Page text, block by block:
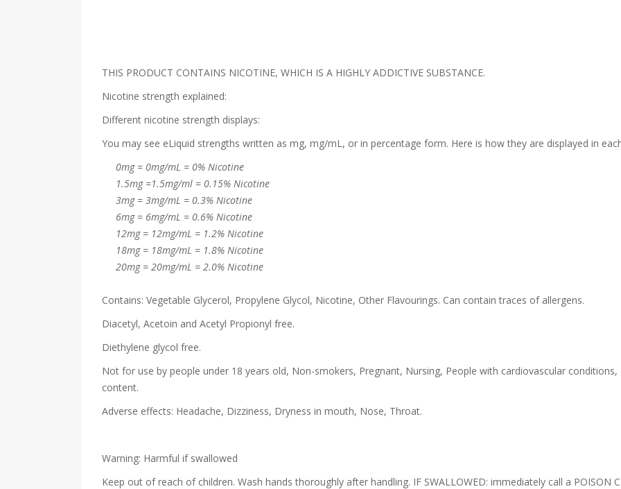
THIS PRODUCT CONTAINS NICOTINE, WHICH IS A HIGHLY ADDICTIVE SUBSTANCE.
Nicotine strength explained:
Different nicotine strength displays:
You may see eLiquid strengths written as mg, mg/mL, or in percentage form. Here is how they are displayed in
0mg = 0mg/mL = 0% Nicotine
1.5mg =1.5mg/ml = 0.15% Nicotine
3mg = 3mg/mL = 0.3% Nicotine
6mg = 6mg/mL = 0.6% Nicotine
12mg = 12mg/mL = 1.2% Nicotine
18mg = 18mg/mL = 1.8% Nicotine
20mg = 20mg/mL = 2.0% Nicotine
Contains: Vegetable Glycerol, Propylene Glycol, Nicotine, Other Flavourings. Can contain traces of allergens.
Diacetyl, Acetoin and Acetyl Propionyl free.
Diethylene glycol free.
Not for use by people under 18 years old, Non-smokers, Pregnant, Nursing, People with cardiovascular
content.
Adverse effects: Headache, Dizziness, Dryness in mouth, Nose, Throat.
Warning: Harmful if swallowed
Keep out of reach of children. Wash hands thoroughly after handling. IF SWALLOWED: immediately call a POISON